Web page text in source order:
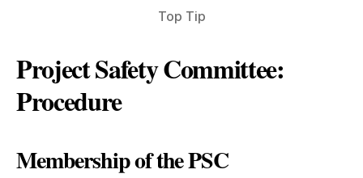
Top Tip
Project Safety Committee:
Procedure
Membership of the PSC